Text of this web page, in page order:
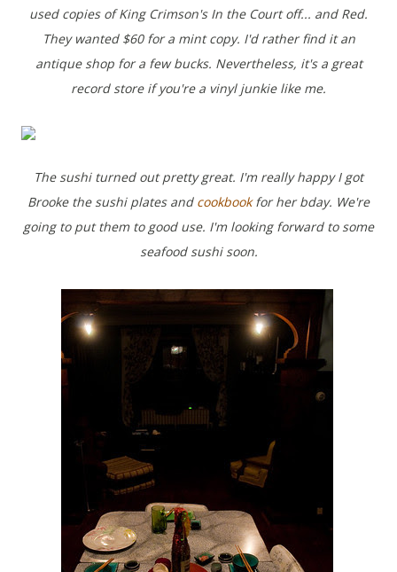
used copies of King Crimson's In the Court off... and Red.
They wanted $60 for a mint copy. I'd rather find it an
antique shop for a few bucks. Nevertheless, it's a great
record store if you're a vinyl junkie like me.
The sushi turned out pretty great. I'm really happy I got
Brooke the sushi plates and cookbookfor her bday. We're
going to put them to good use. I'm looking forward to some
seafood sushi soon.